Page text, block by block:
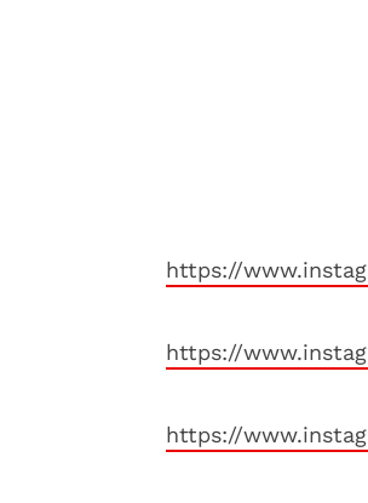
https://
https://
https://